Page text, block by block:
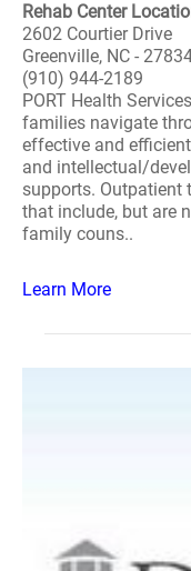
Rehab Center
2602 Courtier Drive
Greenville, NC -
(910) 944-2189
PORT Health
families navigate
effective and
and intellectual/
supports. Outpatient
that include, but are
family couns..
Learn More